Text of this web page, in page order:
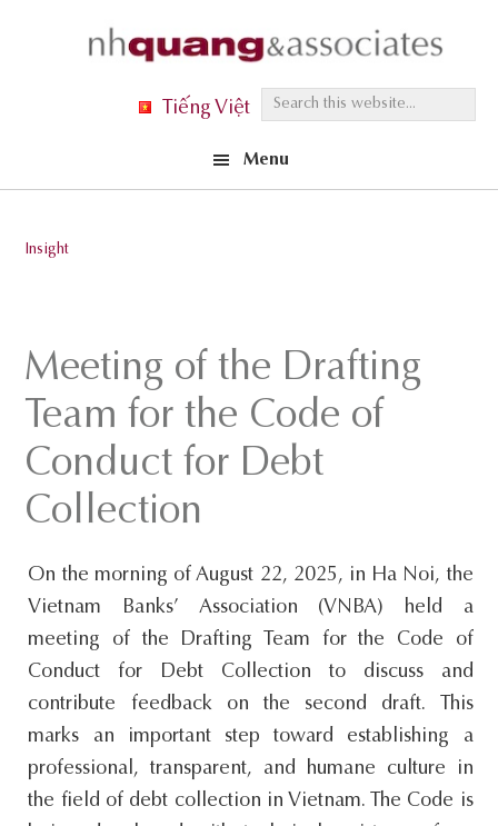
a
i
s
w
e
Tiếng Việt
Menu
Insight
Meeting of the Drafting
Team for the Code of
Conduct for Debt
Collection
On the morning of August 22, 2025, in Ha Noi, the
Vietnam Banks’ Association (VNBA) held a
meeting of the Drafting Team for the Code of
Conduct for Debt Collection to discuss and
contribute feedback on the second draft. This
marks an important step toward establishing a
professional, transparent, and humane culture in
the field of debt collection in Vietnam. The Code is